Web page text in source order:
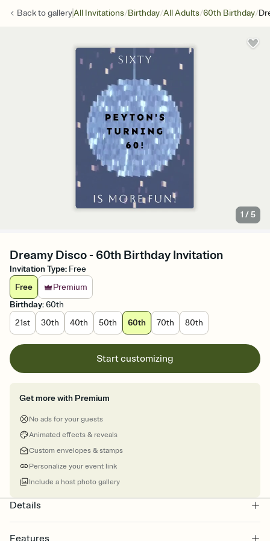
Back togalleryAll Invitations/Birthday/All Adults/60th Birthday/
1 /5
Dreamy Disco - 60th Birthday Invitation
Invitation Type: Free
Free
Premium
Birthday:60th
21st
30th 40th 50th 60th 70th 80th
Start customizing
Get more with Premium
No ads for your guests
Animated effects & reveals
Custom envelopes & stamps
Personalize your event link
Include a host photo gallery
Details